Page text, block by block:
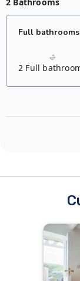
Full bathrooms
2 Full